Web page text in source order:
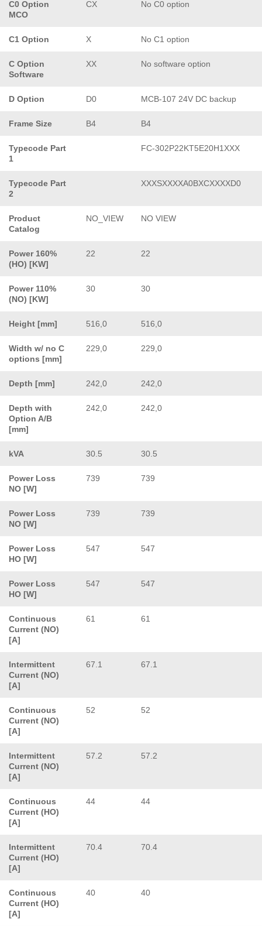
C0 Option
MCO
CX No C0 option
C1 Option X No C1 option
C Option
Software
XX No software option
D Option D0 MCB-107 24V DC backup
Frame Size B4 B4
Typecode Part
1
FC-302P22KT5E20H1XXX
Typecode Part
2
XXXSXXXXA0BXCXXXXD0
Product
Catalog
NO_VIEW NO VIEW
Power 160%
(HO) [KW]
22 22
Power 110%
(NO) [KW]
30 30
Height [mm] 516,0 516,0
Width w/ no C
options [mm]
229,0 229,0
Depth [mm] 242,0 242,0
Depth with
Option A/B
[mm]
242,0 242,0
kVA 30.5 30.5
Power Loss
NO [W]
739 739
Power Loss
NO [W]
739 739
Power Loss
HO [W]
547 547
Power Loss
HO [W]
547 547
Continuous
Current (NO)
[A]
61 61
Intermittent
Current (NO)
[A]
67.1 67.1
Continuous
Current (NO)
[A]
52 52
Intermittent
Current (NO)
[A]
57.2 57.2
Continuous
Current (HO)
[A]
44 44
Intermittent
Current (HO)
[A]
70.4 70.4
Continuous
Current (HO)
[A]
40 40